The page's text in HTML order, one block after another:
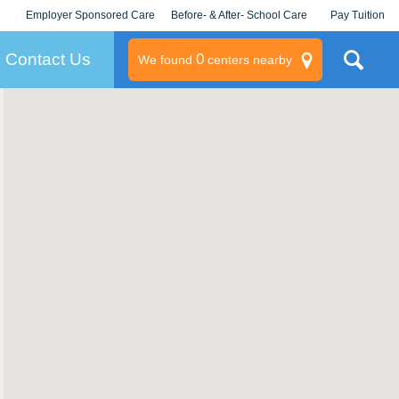
Employer Sponsored Care
KLC for Employers
Before- & After- School Care Pay Tuition
Contact Us We found 0centers nearby